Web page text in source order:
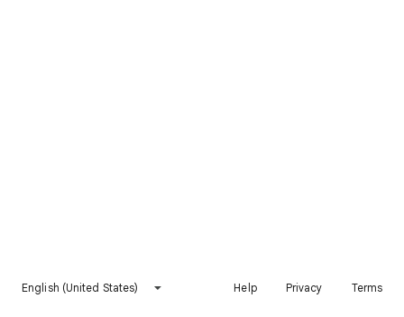
English (United States) Help Privacy Terms